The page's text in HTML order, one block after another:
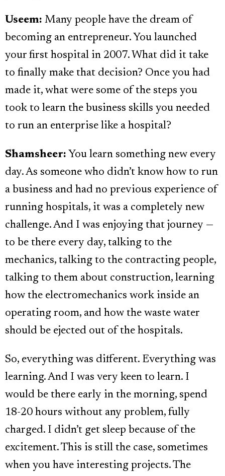
Useem: Many people have the dream of
becoming an entrepreneur. You launched
your first hospital in 2007. What did it take
to finally make that decision? Once you had
made it, what were some of the steps you
took to learn the business skills you needed
to run an enterprise like a hospital?
Shamsheer: You learn something new every
day. As someone who didn’t know how to run
a business and had no previous experience of
running hospitals, it was a completely new
challenge. And I was enjoying that journey —
to be there every day, talking to the
mechanics, talking to the contracting people,
talking to them about construction, learning
how the electromechanics work inside an
operating room, and how the waste water
should be ejected out of the hospitals.
So, everything was different. Everything was
learning. And I was very keen to learn. I
would be there early in the morning, spend
18-20 hours without any problem, fully
charged. I didn’t get sleep because of the
excitement. This is still the case, sometimes
when you have interesting projects. The